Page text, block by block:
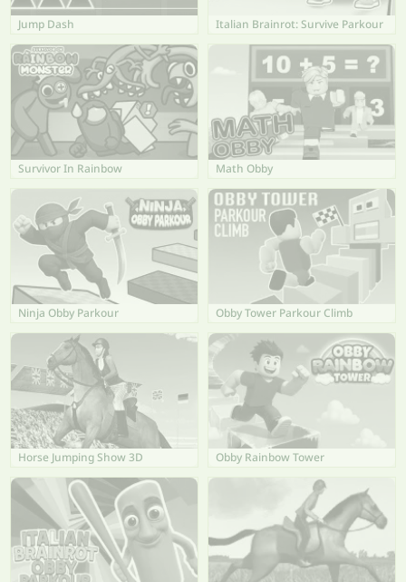
Jump Dash Italian Brainrot: Survive Parkour
Survivor In Rainbow Math Obby
Ninja Obby Parkour Obby Tower Parkour Climb
Horse Jumping Show 3D Obby Rainbow Tower